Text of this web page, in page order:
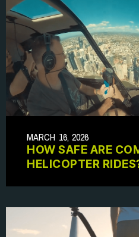
HOW SAFE ARE
HELICOPTER
MARCH 16, 2026